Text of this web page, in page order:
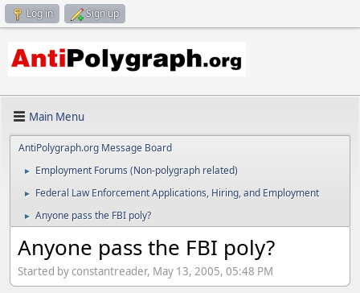
Log in Sign up
Main Menu
AntiPolygraph.org Message Board
► Employment Forums (Non-polygraph related)
► Federal Law Enforcement Applications, Hiring, and Employment
► Anyone pass the FBI poly?
Anyone pass the FBI poly?
Started by constantreader, May 13, 2005, 05:48 PM